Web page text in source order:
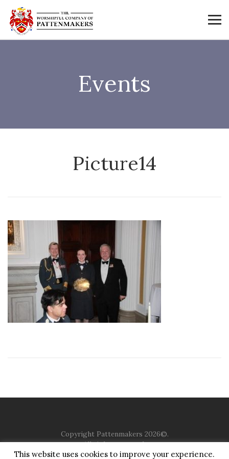
Events
Picture14
Copyright Pattenmakers 2026©.
All rights reserved.
This website uses cookies to improve your experience.